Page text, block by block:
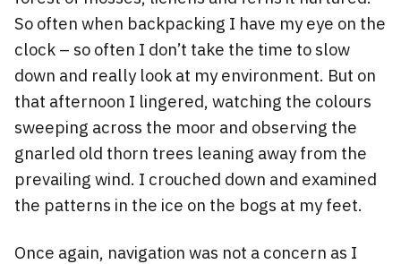
So often when backpacking I have my eye on the
clock – so often I don’t take the time to slow
down and really look at my environment. But on
that afternoon I lingered, watching the colours
sweeping across the moor and observing the
gnarled old thorn trees leaning away from the
prevailing wind. I crouched down and examined
the patterns in the ice on the bogs at my feet.
Once again, navigation was not a concern as I